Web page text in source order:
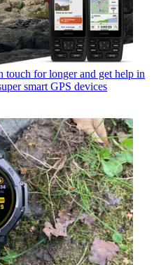
touch for longer and get help in
smart GPS devices